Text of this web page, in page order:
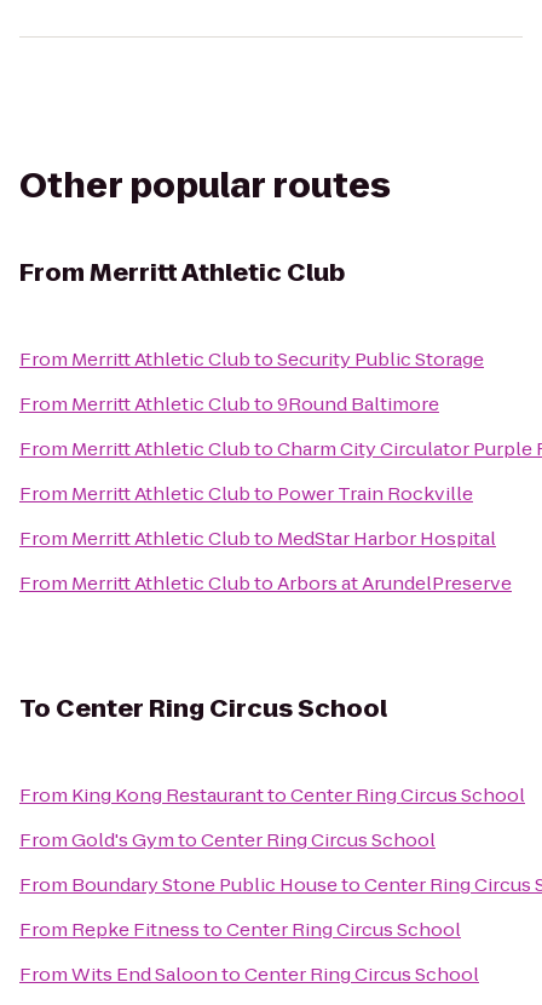
Other popular routes
FromMerritt Athletic Club
From Merritt Athletic ClubtoSecurity Public Storage
From Merritt Athletic Clubto9Round Baltimore
From Merritt Athletic ClubtoCharm City Circulator Purple
From Merritt Athletic Clubto Power Train Rockville
From Merritt Athletic Clubto MedStar Harbor Hospital
From Merritt Athletic ClubtoArbors at ArundelPreserve
To Center Ring Circus School
From King Kong RestauranttoCenter Ring Circus School
FromGold's GymtoCenter Ring Circus School
From Boundary Stone Public HousetoCenter Ring Circus
From Repke FitnesstoCenter Ring Circus School
FromWits End SaloontoCenter Ring Circus School